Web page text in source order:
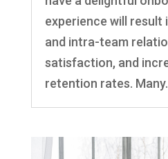
experience will result
and intra-team
satisfaction, and
retention rates.